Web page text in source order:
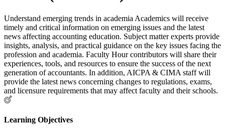
Understand emerging trends in academia Academics will receive
timely and critical information on emerging issues and the latest
news affecting accounting education. Subject matter experts provide
insights, analysis, and practical guidance on the key issues facing the
profession and academia. Faculty Hour contributors will share their
experiences, tools, and resources to ensure the success of the next
generation of accountants. In addition, AICPA & CIMA staff will
provide the latest news concerning changes to regulations, exams,
and licensure requirements that may affect faculty and their schools.
Learning Objectives